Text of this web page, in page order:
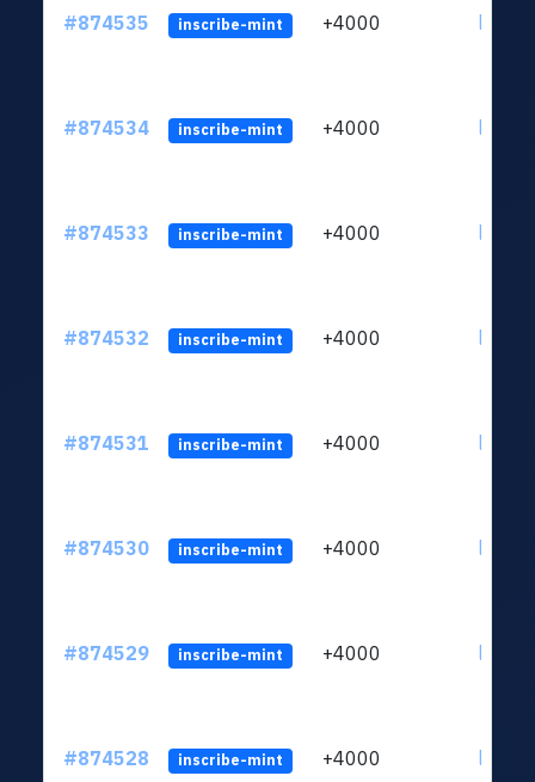
#874535 inscribe-mint +4000
#874534 inscribe-mint +4000
#874533 inscribe-mint +4000
#874532 inscribe-mint +4000
#874531 inscribe-mint +4000
#874530 inscribe-mint +4000
#874529 inscribe-mint +4000
#874528 inscribe-mint +4000